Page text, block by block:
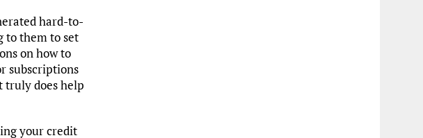
hard-to-
to them to set
on how to
subscriptions
truly does help
your credit